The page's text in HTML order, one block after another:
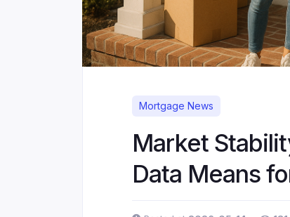
Mortgage News
Market
Data Means